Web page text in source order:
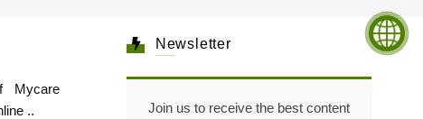
Mycare
..
Newsletter
Join us to receive the best content